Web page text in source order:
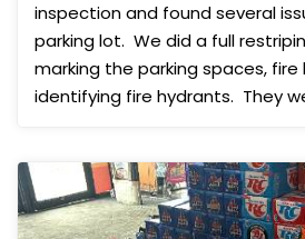
inspection and found several
parking lot. We did a full
marking the parking spaces, fire
identifying fire hydrants. They